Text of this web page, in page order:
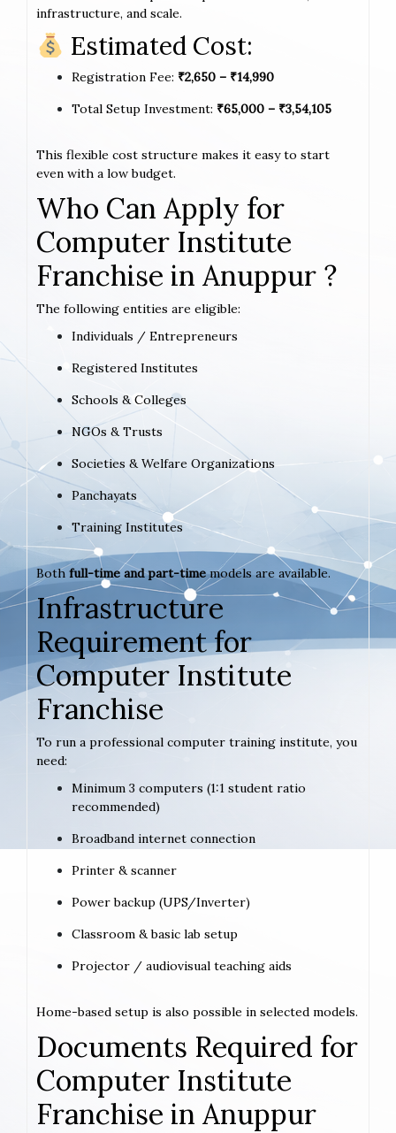
infrastructure, and scale.
Estimated Cost:
Registration Fee: ₹2,650 – ₹14,990
Total Setup Investment: ₹65,000 – ₹3,54,105
This flexible cost structure makes it easy to start
even with a low budget.
Who Can Apply for
Computer Institute
Franchise in Anuppur ?
The following entities are eligible:
Individuals / Entrepreneurs
Registered Institutes
Schools & Colleges
NGOs & Trusts
Societies & Welfare Organizations
Panchayats
Training Institutes
Both full-time and part-timemodels are available.
Infrastructure
Requirement for
Computer Institute
Franchise
To run a professional computer training institute, you
need:
Minimum 3 computers (1:1 student ratio
recommended)
Broadband internet connection
Printer & scanner
Power backup (UPS/Inverter)
Classroom & basic lab setup
Projector / audiovisual teaching aids
Home-based setup is also possible in selected models.
Documents Required for
Computer Institute
Franchise in Anuppur